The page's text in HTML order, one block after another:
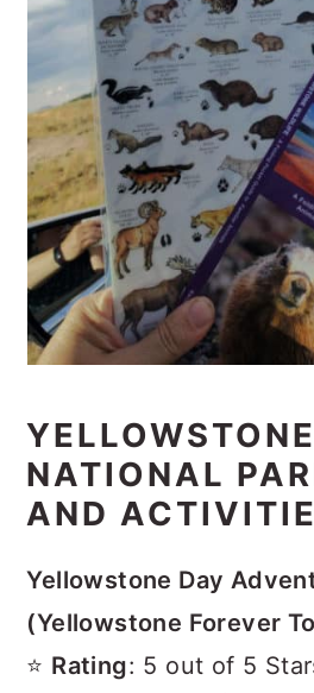
YELLOWSTONE
NATIONAL
AND
Yellowstone Day
(Yellowstone Forever
⭐️ Rating: 5 out of 5